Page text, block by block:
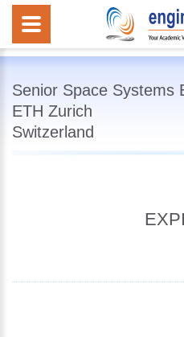
Senior Space Systems
ETH Zurich
Switzerland